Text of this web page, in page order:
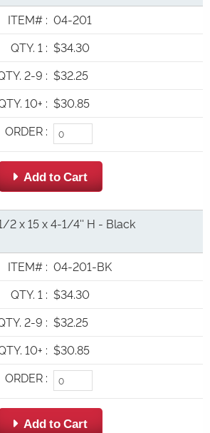
ITEM# : 04-201
QTY. 1 : $34.30
2-9 : $32.25
10+ : $30.85
ORDER :
 Add to Cart
2 x 15 x 4-1/4'' H - Black
ITEM# : 04-201-BK
QTY. 1 : $34.30
2-9 : $32.25
10+ : $30.85
ORDER :
 Add to Cart